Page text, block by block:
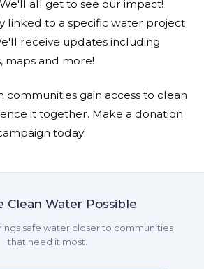
all get to see our impact!
linked to a specific water project
receive updates including
maps and more!
communities gain access to clean
it together. Make a donation
today!
Clean Water Possible
safe water closer to communities
that need it most.